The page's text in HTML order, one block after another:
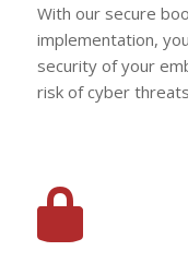
With our secure
implementation,
security of your
risk of cyber